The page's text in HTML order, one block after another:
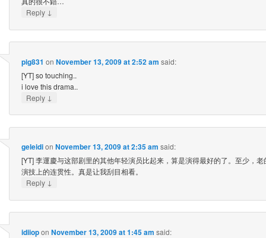
Reply ↓
pig831 on November 13, 2009 at 2:52 am said:
[YT] so touching..
i love this drama..
Reply ↓
geleidion November 13, 2009 at 2:35 am said:
[YT] 李運慶与这部剧里的其他年轻演员比起来，算是演得最好的了。至少，
演技上的连贯性。真是让我刮目相看。
Reply ↓
idiiopon November 13, 2009 at 1:45 am said: